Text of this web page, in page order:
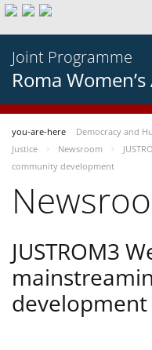
Joint Programme
Roma
you-are-here Democracy and
Justice
Newsroom
community development
JUSTROM3
development